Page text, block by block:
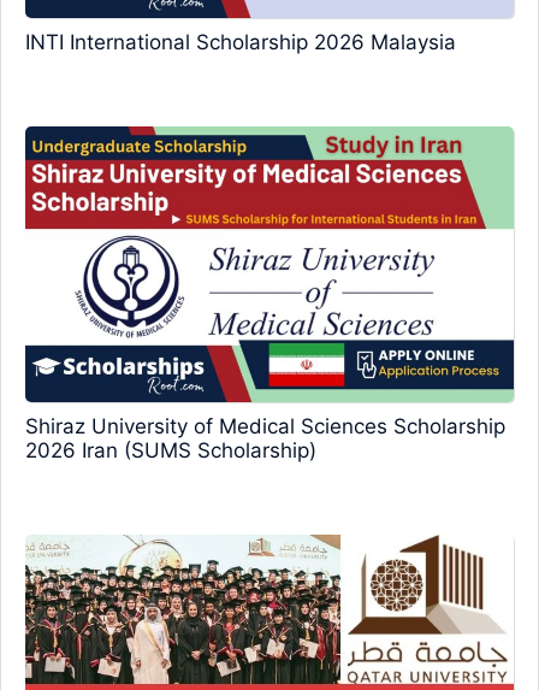
INTI International Scholarship 2026 Malaysia
Shiraz University of Medical Sciences Scholarship
2026 Iran (SUMS Scholarship)